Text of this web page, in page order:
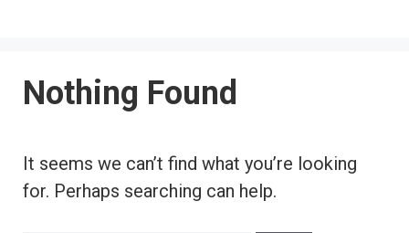
Nothing Found
It seems we can’t find what you’re looking
for. Perhaps searching can help.